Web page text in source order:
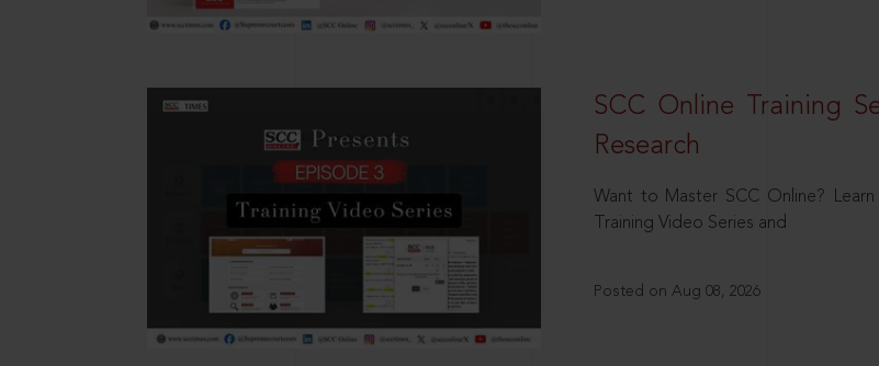
SCC Online Training
Research
Want to Master SCC Online?
Training Video Series and
Posted on Aug 08, 2026